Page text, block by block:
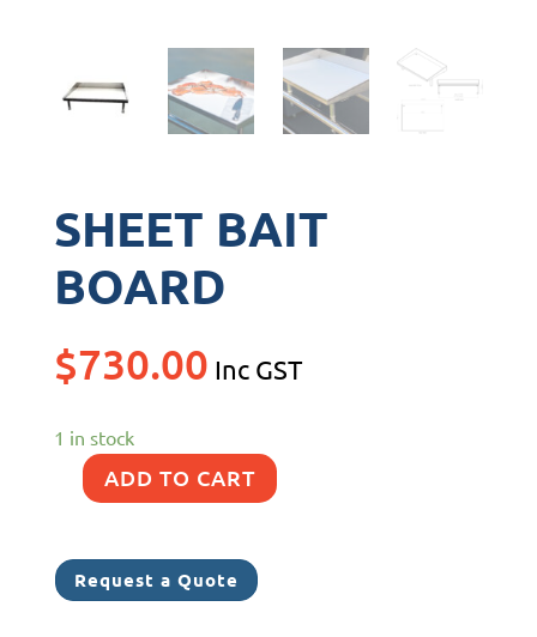
SHEET BAIT
BOARD
$730.00 Inc GST
1 in stock
SHEET
BOARD
quantity
ADD TO CART
Request a Quote